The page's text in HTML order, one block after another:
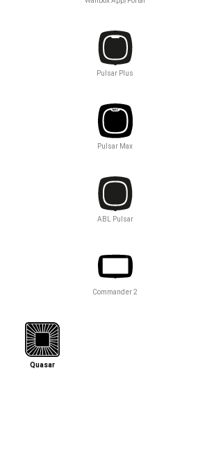
Pulsar Plus
Pulsar Max
ABL Pulsar
Commander 2
Quasar